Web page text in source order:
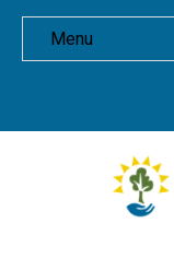
Menu